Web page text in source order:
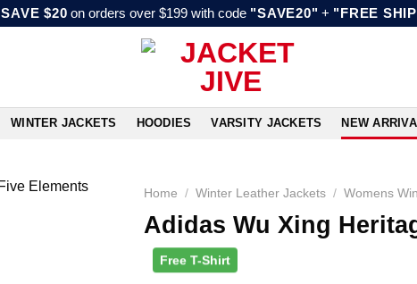
SAVE $20 on orders over $199 with code "SAVE20" + "FREE
WINTER JACKETS HOODIES VARSITY JACKETS NEW
Home / Winter Leather Jackets / Womens
Adidas Wu Xing
Free T-Shirt